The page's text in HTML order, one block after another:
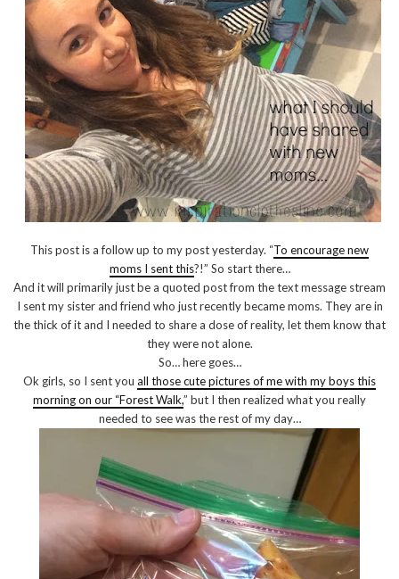
This post is a follow up to my post yesterday. “To encourage new
moms I sent this?!” So start there…
And it will primarily just be a quoted post from the text message stream
I sent my sister and friend who just recently became moms. They are in
the thick of it and I needed to share a dose of reality, let them know that
they were not alone.
So… here goes…
Ok girls, so I sent you all those cute pictures of me with my boys this
morning on our “Forest Walk,” but I then realized what you really
needed to see was the rest of my day…